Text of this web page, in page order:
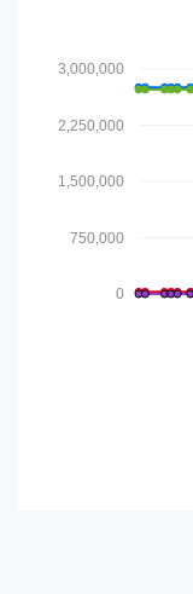
0
750,000
1,500,000
2,250,000
3,000,000